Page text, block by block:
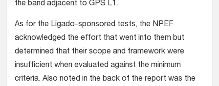
the band adjacent to GPS L1.
As for the Ligado-sponsored tests, the NPEF
acknowledged the effort that went into them but
determined that their scope and framework were
insufficient when evaluated against the minimum
criteria. Also noted in the back of the report was the